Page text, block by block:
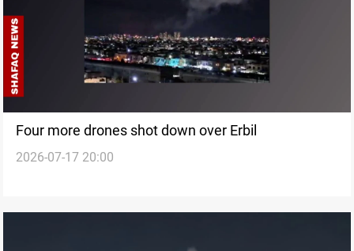
Four more drones shot down over Erbil
2026-07-17 20:00